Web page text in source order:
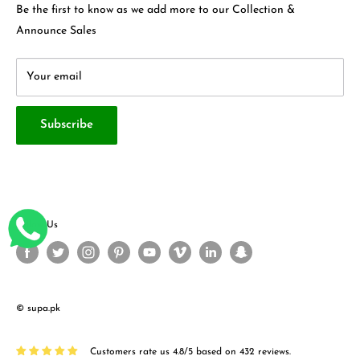
Terms & Conditions
Be the first to know as we add more to our Collection &
Announce Sales
Your email
Subscribe
About Us
Follow Us
© supa.pk
Customers rate us 4.8/5 based on 432 reviews.